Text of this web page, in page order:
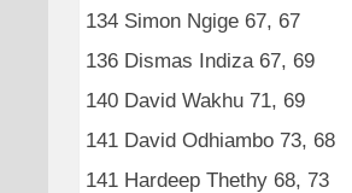
134 Simon Ngige 67, 67
136 Dismas Indiza 67, 69
140 David Wakhu 71, 69
141 David Odhiambo 73, 68
141 Hardeep Thethy 68, 73